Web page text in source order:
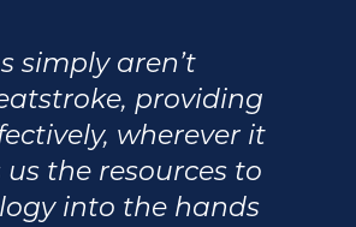
simply aren’t
providing
wherever it
the resources to
into the hands